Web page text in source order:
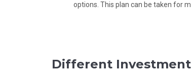
options. This plan can be taken for
Different